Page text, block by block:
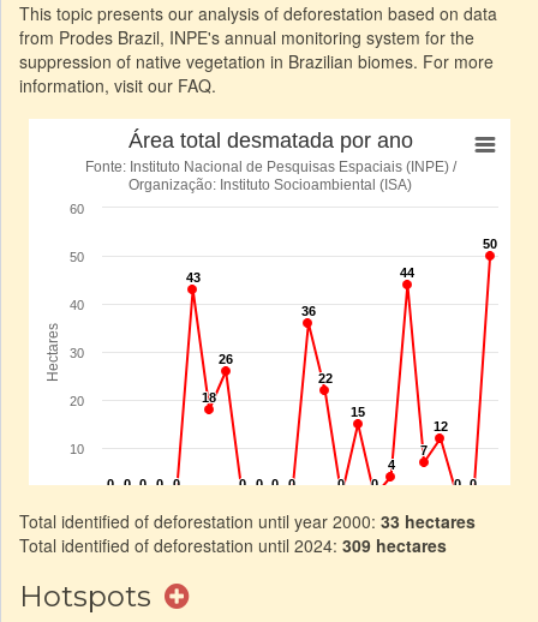
This topic presents our analysis of deforestation based on data
from Prodes Brazil, INPE's annual monitoring system for the
suppression of native vegetation in Brazilian biomes. For more
information, visit our FAQ.
Total identified of deforestation until year 2000: 33 hectares
Total identified of deforestation until 2024: 309 hectares
Hotspots